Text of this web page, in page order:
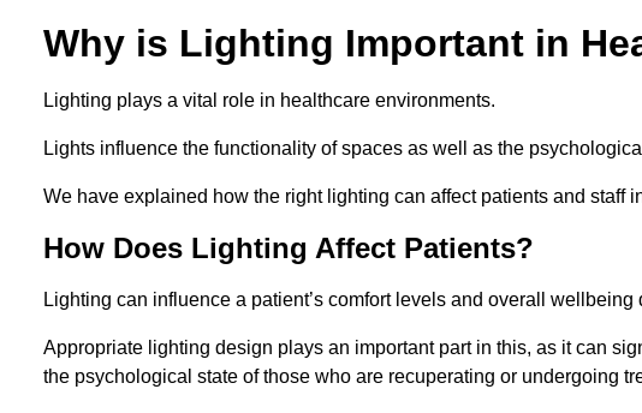
Why is Lighting Important in
Lighting plays a vital role in healthcare environments.
Lights influence the functionality of spaces as well as the
We have explained how the right lighting can affect patients and staff
How Does Lighting Affect Patients?
Lighting can influence a patient’s comfort levels and overall
Appropriate lighting design plays an important part in this, as it can
the psychological state of those who are recuperating or undergoing